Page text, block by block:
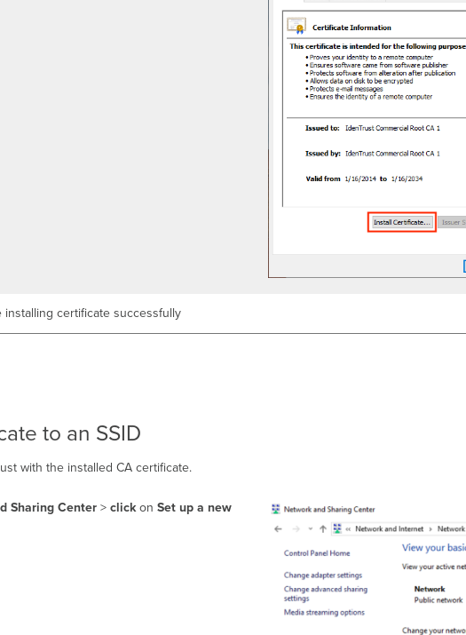
installing certificate successfully
to an SSID
with the installed CA certificate.
Sharing Center > clickon Set up a new